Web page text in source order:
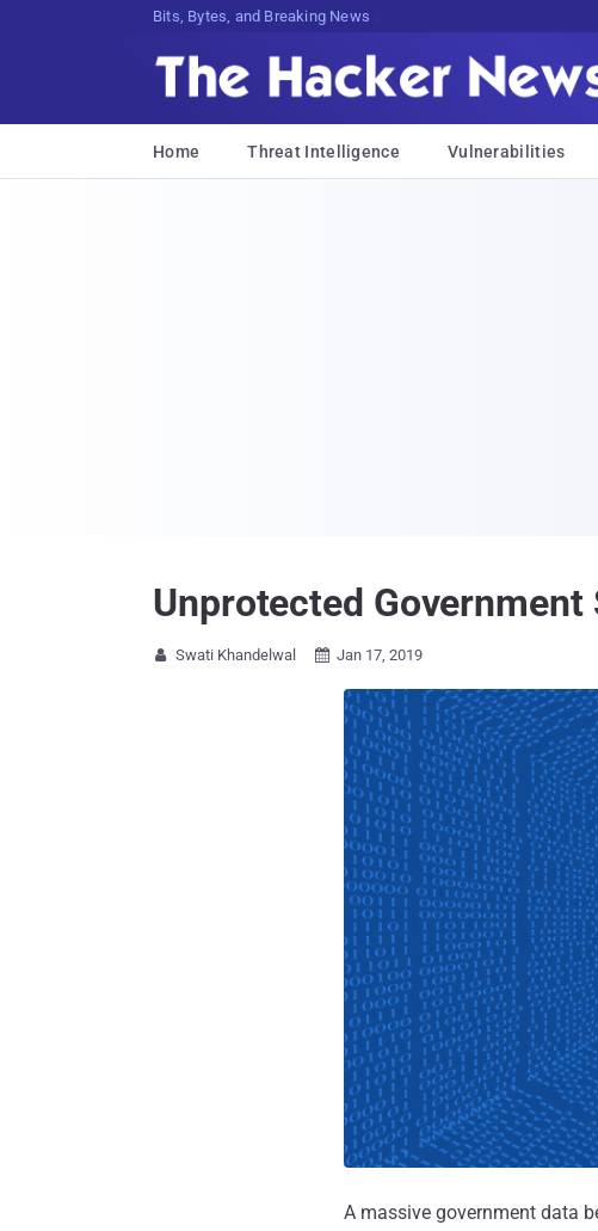
Bits, Bytes, and Breaking News
Home Threat Intelligence Vulnerabilities
Unprotected Government
 Swati Khandelwal  Jan 17, 2019
A massive government data